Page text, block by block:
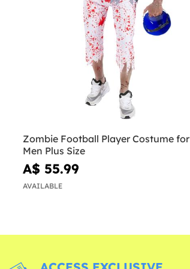
Zombie Football Player Costume for
Men Plus Size
A$ 55.99
AVAILABLE